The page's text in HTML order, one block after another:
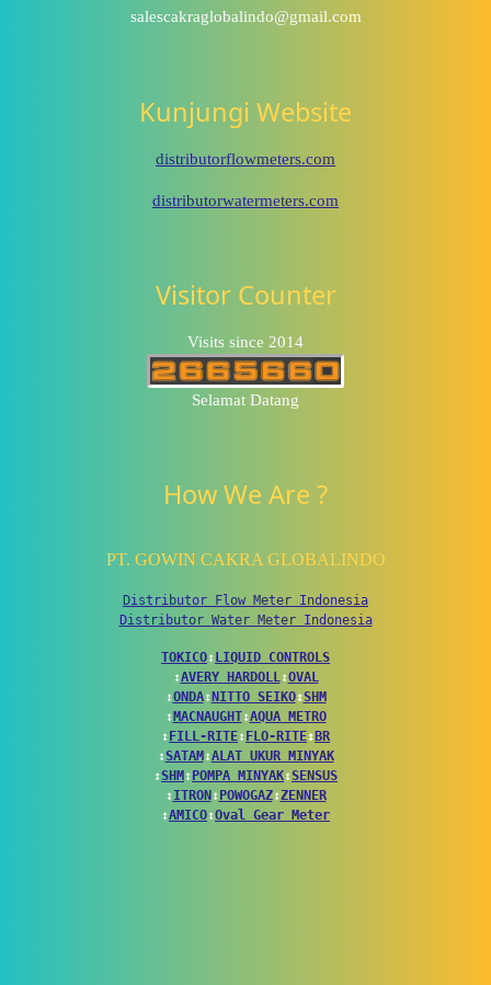
salescakraglobalindo@gmail.com
Kunjungi Website
distributorflowmeters.com
distributorwatermeters.com
Visitor Counter
Visits since 2014
Selamat Datang
How We Are ?
PT. GOWIN CAKRA GLOBALINDO
Distributor Flow Meter Indonesia
Distributor Water Meter Indonesia
TOKICO↕ LIQUID CONTROLS
↕AVERY HARDOLL↕OVAL
↕ONDA↕ NITTO SEIKO↕SHM
↕ MACNAUGHT↕AQUA METRO
↕ FILL-RITE↕ FLO-RITE↕ BR
↕SATAM ↕ALAT UKUR MINYAK
↕SHM ↕ POMPA MINYAK↕SENSUS
↕ITRON ↕ POWOGAZ↕ZENNER
↕AMICO↕Oval Gear Meter